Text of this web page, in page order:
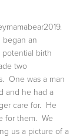
began an
birth
two
One was a man
and he had a
care for.  He
for them.  We
us a picture of a